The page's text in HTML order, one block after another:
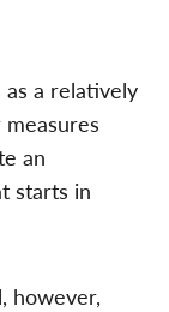
as a relatively
an
starts in
however,